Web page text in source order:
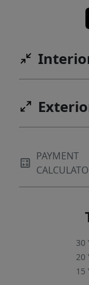
PAYMENT
30
20
15